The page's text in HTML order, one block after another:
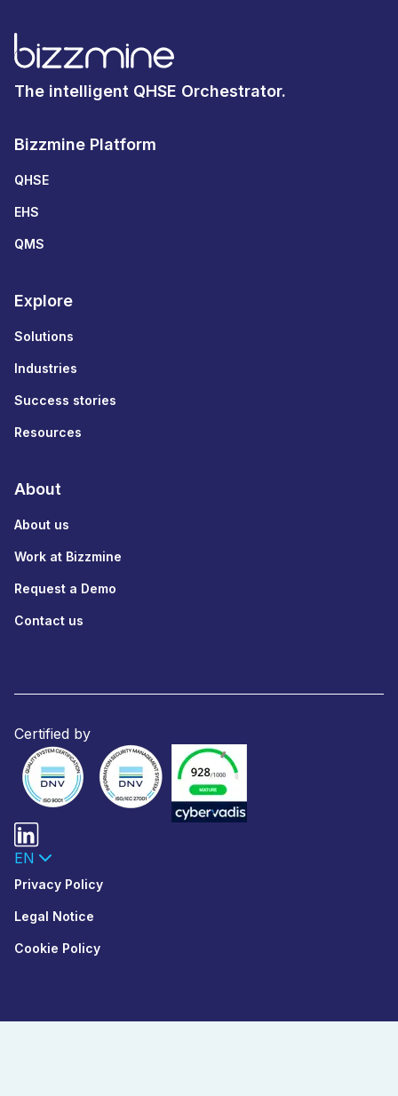
The intelligent QHSE Orchestrator.
Bizzmine Platform
QHSE
EHS
QMS
Explore
Solutions
Industries
Success stories
Resources
About
About us
Work at Bizzmine
Request a Demo
Contact us
Certified by
EN
Privacy Policy
Legal Notice
Cookie Policy